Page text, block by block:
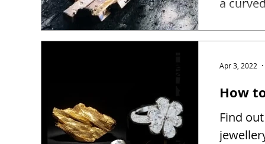
a
How
Find
Apr 3, 2022